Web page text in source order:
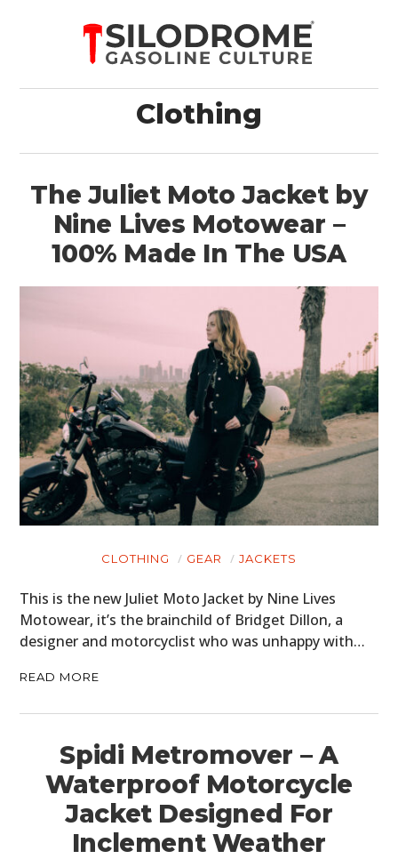
Clothing
The Juliet Moto Jacket by
Nine Lives Motowear –
100% Made In The USA
CLOTHING GEAR JACKETS
This is the new Juliet Moto Jacket by Nine Lives
Motowear, it’s the brainchild of Bridget Dillon, a
designer and motorcyclist who was unhappy with…
READ MORE
Spidi Metromover – A
Waterproof Motorcycle
Jacket Designed For
Inclement Weather